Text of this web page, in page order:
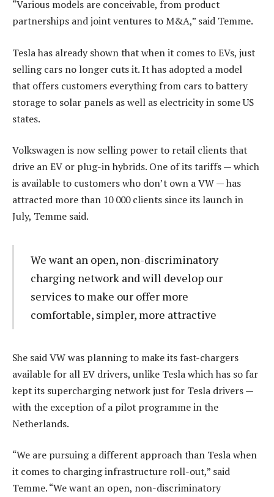
“Various models are conceivable, from product
partnerships and joint ventures to M&A,” said Temme.
Tesla has already shown that when it comes to EVs, just
selling cars no longer cuts it. It has adopted a model
that offers customers everything from cars to battery
storage to solar panels as well as electricity in some US
states.
Volkswagen is now selling power to retail clients that
drive an EV or plug-in hybrids. One of its tariffs — which
is available to customers who don’t own a VW — has
attracted more than 10 000 clients since its launch in
July, Temme said.
We want an open, non-discriminatory
charging network and will develop our
services to make our offer more
comfortable, simpler, more attractive
She said VW was planning to make its fast-chargers
available for all EV drivers, unlike Tesla which has so far
kept its supercharging network just for Tesla drivers —
with the exception of a pilot programme in the
Netherlands.
“We are pursuing a different approach than Tesla when
it comes to charging infrastructure roll-out,” said
Temme. “We want an open, non-discriminatory